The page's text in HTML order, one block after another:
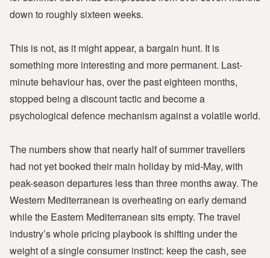
down to roughly sixteen weeks.
This is not, as it might appear, a bargain hunt. It is
something more interesting and more permanent. Last-
minute behaviour has, over the past eighteen months,
stopped being a discount tactic and become a
psychological defence mechanism against a volatile world.
The numbers show that nearly half of summer travellers
had not yet booked their main holiday by mid-May, with
peak-season departures less than three months away. The
Western Mediterranean is overheating on early demand
while the Eastern Mediterranean sits empty. The travel
industry’s whole pricing playbook is shifting under the
weight of a single consumer instinct: keep the cash, see